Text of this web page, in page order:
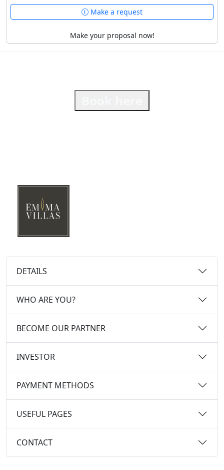
Make a request
Make your proposal now!
DETAILS
WHO ARE YOU?
BECOME OUR PARTNER
INVESTOR
PAYMENT METHODS
USEFUL PAGES
CONTACT